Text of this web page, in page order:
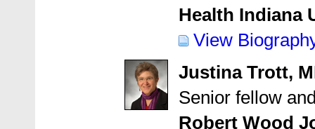
Health Indiana
View
Justina Trott,
Senior fellow
Robert Wood